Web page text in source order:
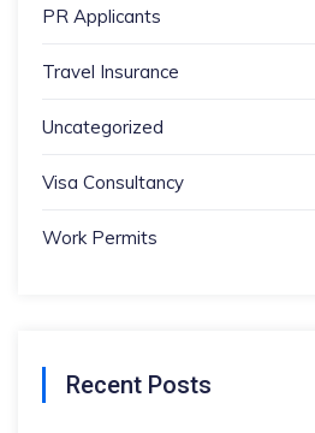
PR Applicants
Travel Insurance
Uncategorized
Visa Consultancy
Work Permits
Recent Posts